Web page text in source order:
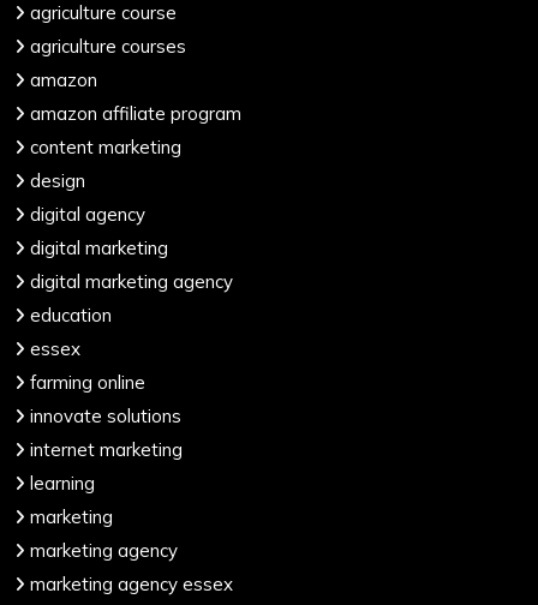
agriculture course
agriculture courses
amazon
amazon affiliate program
content marketing
design
digital agency
digital marketing
digital marketing agency
education
essex
farming online
innovate solutions
internet marketing
learning
marketing
marketing agency
marketing agency essex